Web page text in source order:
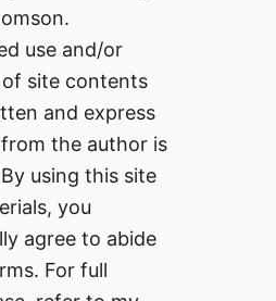
use and/or
site contents
and express
the author is
using this site
you
agree to abide
For full